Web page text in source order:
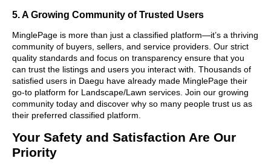
5. A Growing Community of Trusted Users
MinglePage is more than just a classified platform—it’s a thriving
community of buyers, sellers, and service providers. Our strict
quality standards and focus on transparency ensure that you
can trust the listings and users you interact with. Thousands of
satisfied users in Daegu have already made MinglePage their
go-to platform for Landscape/Lawn services. Join our growing
community today and discover why so many people trust us as
their preferred classified platform.
Your Safety and Satisfaction Are Our
Priority